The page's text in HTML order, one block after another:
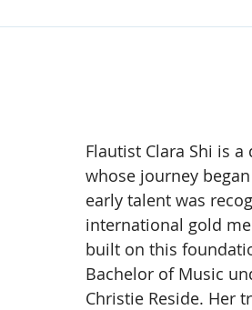
Flautist Clara Shi is
whose journey
early talent was
international gold
built on this
Bachelor of Music
Christie Reside. Her